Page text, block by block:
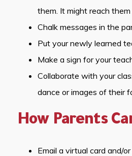
them. It might reach
Chalk messages in the
Put your newly learned
Make a sign for your
Collaborate with your
dance or images of their
How Parents
Email a virtual card and/